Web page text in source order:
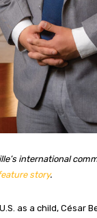
international
story.
as a child, César